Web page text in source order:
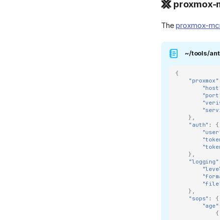
Resume/refs/heads/main/apps/artboard/public/
(https://cdn.jsdelivr.net/gh/selfhst/icons/webp/stirling-
proxmox-
Theproxmox-
~/tools/
{
"proxmox"
},
"auth" :
{
},
"logging"
},
"sops" :
{
"age"
{